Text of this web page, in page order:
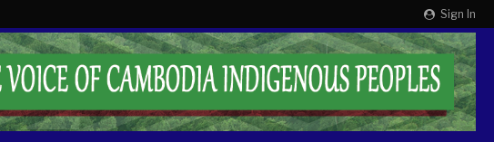
Sign In